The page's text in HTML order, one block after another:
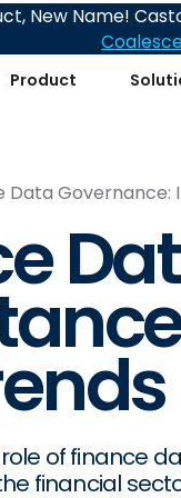
Product
New Name!
Data
of finance
financial